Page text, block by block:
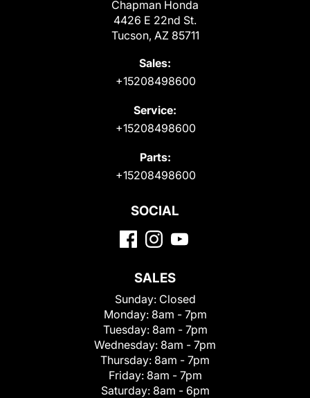
Chapman Honda
4426 E 22nd St.
Tucson, AZ 85711
Sales:
+15208498600
Service:
+15208498600
Parts:
+15208498600
SOCIAL
SALES
Sunday: Closed
Monday: 8am - 7pm
Tuesday: 8am - 7pm
Wednesday: 8am - 7pm
Thursday: 8am - 7pm
Friday: 8am - 7pm
Saturday: 8am - 6pm